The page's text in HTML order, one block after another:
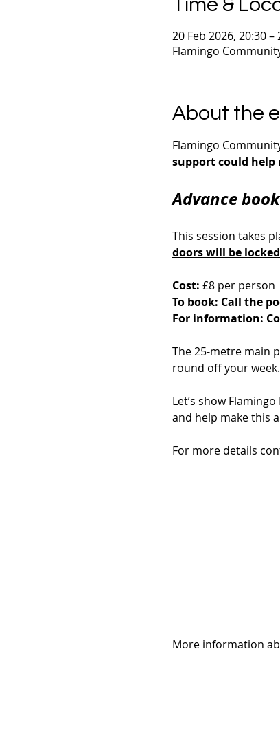
20 Feb 2026, 20:30 –
Flamingo
About the
Flamingo
support could help
Advance
This session takes
doors will be
Cost: £8 per person
To book: Call the
For information:
The 25-metre main
round off your week.
Let’s show
and help make this
For more details
More information